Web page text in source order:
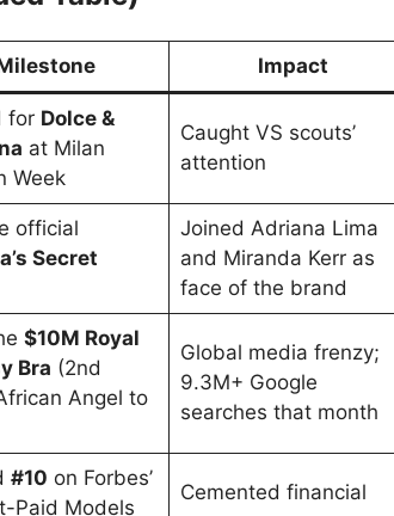
Impact
for Dolce &
at Milan
Week
Caught VS scouts’
attention
official
Secret
Joined Adriana Lima
and Miranda Kerr as
face of the brand
$10M Royal
Bra (2nd
Angel to
Global media frenzy;
9.3M+ Google
searches that month
#10 on Forbes’
Paid Models
Cemented financial